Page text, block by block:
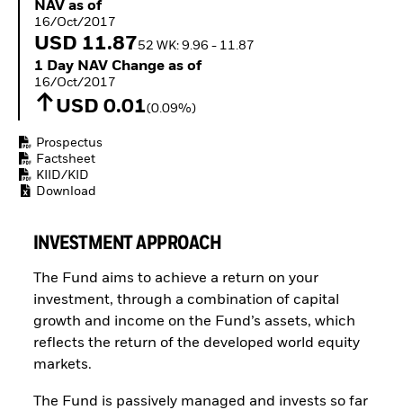
NAV as of 16/Oct/2017
NAV as of
16/Oct/2017
USD 11.8752 WK: 9.96 - 11.87
1 Day NAV Change as of 16/Oct/2017
1 Day NAV Change as of
16/Oct/2017
USD 0.01(0.09%)
Prospectus
Factsheet
KIID/KID
Download
INVESTMENT APPROACH
The Fund aims to achieve a return on your
investment, through a combination of capital
growth and income on the Fund’s assets, which
reflects the return of the developed world equity
markets.
The Fund is passively managed and invests so far